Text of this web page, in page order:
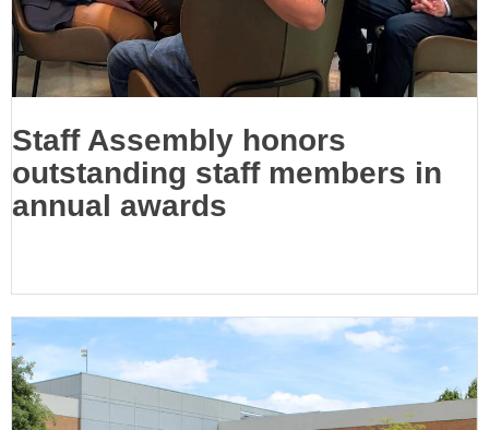
Staff Assembly honors
outstanding staff members in
annual awards